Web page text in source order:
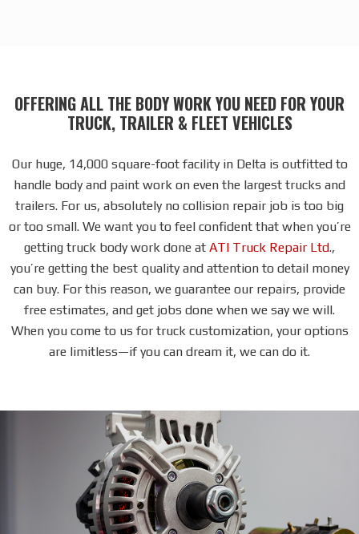
OFFERING ALL THE BODY WORK YOU NEED FOR YOUR
TRUCK, TRAILER & FLEET VEHICLES
Our huge, 14,000 square-foot facility in Delta is outfitted to
handle body and paint work on even the largest trucks and
trailers. For us, absolutely no collision repair job is too big
or too small. We want you to feel confident that when you’re
getting truck body work done at ATI Truck Repair Ltd.,
you’re getting the best quality and attention to detail money
can buy. For this reason, we guarantee our repairs, provide
free estimates, and get jobs done when we say we will.
When you come to us for truck customization, your options
are limitless—if you can dream it, we can do it.